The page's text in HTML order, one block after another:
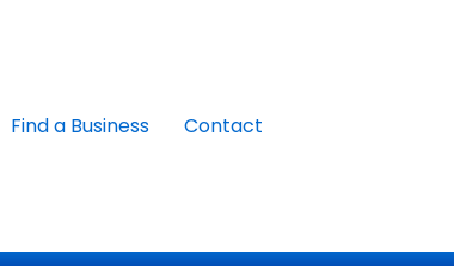
Find a Business Contact